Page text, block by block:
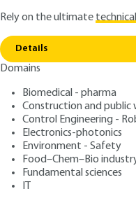
Rely on the ultimate
Details
Domains
Biomedical - pharma
Construction and public
Control Engineering -
Electronics-photonics
Environment - Safety
Food–Chem–Bio
Fundamental sciences
IT
Home Diagnostic
Diagnostic
pollué
Authors: José
Publication date: October